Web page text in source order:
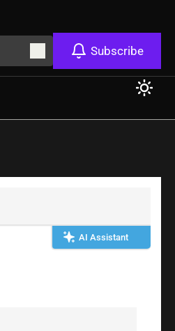
Subscribe
AI Assistant